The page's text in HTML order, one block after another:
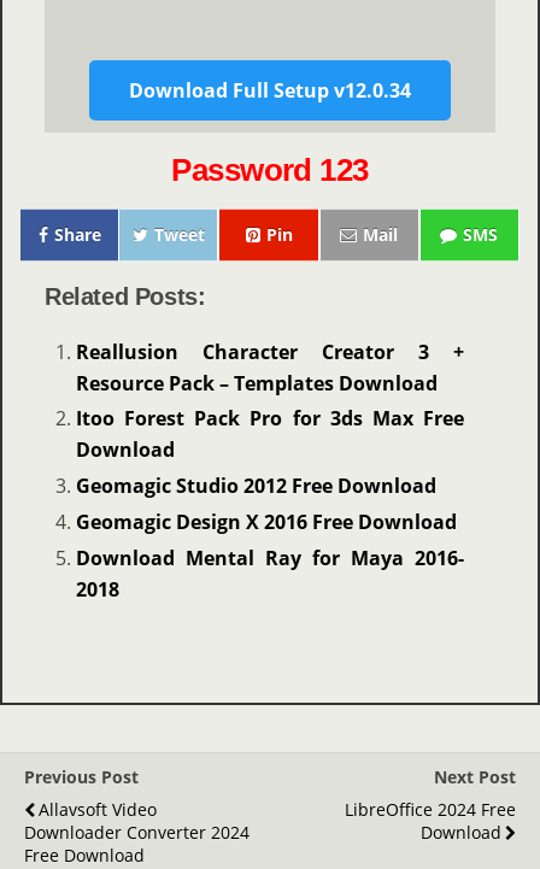
Download Full Setup v12.0.34
Password 123
Share Tweet Pin Mail SMS
Related Posts:
Reallusion Character Creator 3 +
Resource Pack – Templates Download
Itoo Forest Pack Pro for 3ds Max Free
Download
Geomagic Studio 2012 Free Download
Geomagic Design X 2016 Free Download
Download Mental Ray for Maya 2016-
2018
Previous Post
Allavsoft Video
Downloader Converter 2024
Free Download
Next Post
LibreOffice 2024 Free
Download